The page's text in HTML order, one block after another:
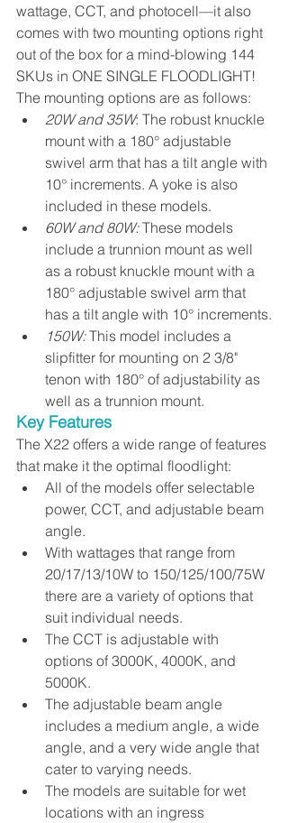
wattage, CCT, and photo﻿cell—it also
comes with two mounting options right
out of the box for a mind-blowing 144
SKUs in ONE SINGLE FLOODLIGHT!
The mounting options are as follows:
20W and 35W: The robust knuckle
mount with a 180° adjustable
swivel arm that has a tilt angle with
10° increments. A yoke is also
included in these models.
60W and 80W: These models
include a trunnion mount as well
as a robust knuckle mount with a
180° adjustable swivel arm that
has a tilt angle with 10° increments.
150W: This model includes a
slipfitter for mounting on 2 3/8"
tenon with 180° of adjustability as
well as a trunnion mount.
Key Features
The X22 offers a wide range of features
that make it the optimal floodlight:
All of the models offer selectable
power, CCT, and adjustable beam
angle.
With wattages that range from
20/17/13/10W to 150/125/100/75W
there are a variety of options that
suit individual needs.
The CCT is adjustable with
options of 3000K, 4000K, and
5000K.
The adjustable beam angle
includes a medium angle, a wide
angle, and a very wide angle that
cater to varying needs.
The models are suitable for wet
locations with an ingress